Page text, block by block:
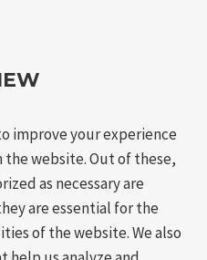
improve your experience
website. Out of these,
as necessary are
are essential for the
of the website. We also